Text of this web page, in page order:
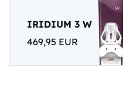
IRIDIUM 3 W
469,95 EUR